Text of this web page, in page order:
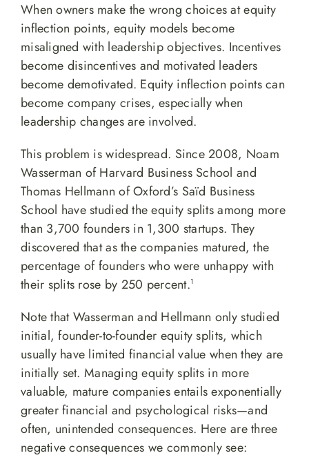
When owners make the wrong choices at equity
inflection points, equity models become
misaligned with leadership objectives. Incentives
become disincentives and motivated leaders
become demotivated. Equity inflection points can
become company crises, especially when
leadership changes are involved.
This problem is widespread. Since 2008, Noam
Wasserman of Harvard Business School and
Thomas Hellmann of Oxford’s Saïd Business
School have studied the equity splits among more
than 3,700 founders in 1,300 startups. They
discovered that as the companies matured, the
percentage of founders who were unhappy with
their splits rose by 250 percent.1
Note that Wasserman and Hellmann only studied
initial, founder-to-founder equity splits, which
usually have limited financial value when they are
initially set. Managing equity splits in more
valuable, mature companies entails exponentially
greater financial and psychological risks—and
often, unintended consequences. Here are three
negative consequences we commonly see: